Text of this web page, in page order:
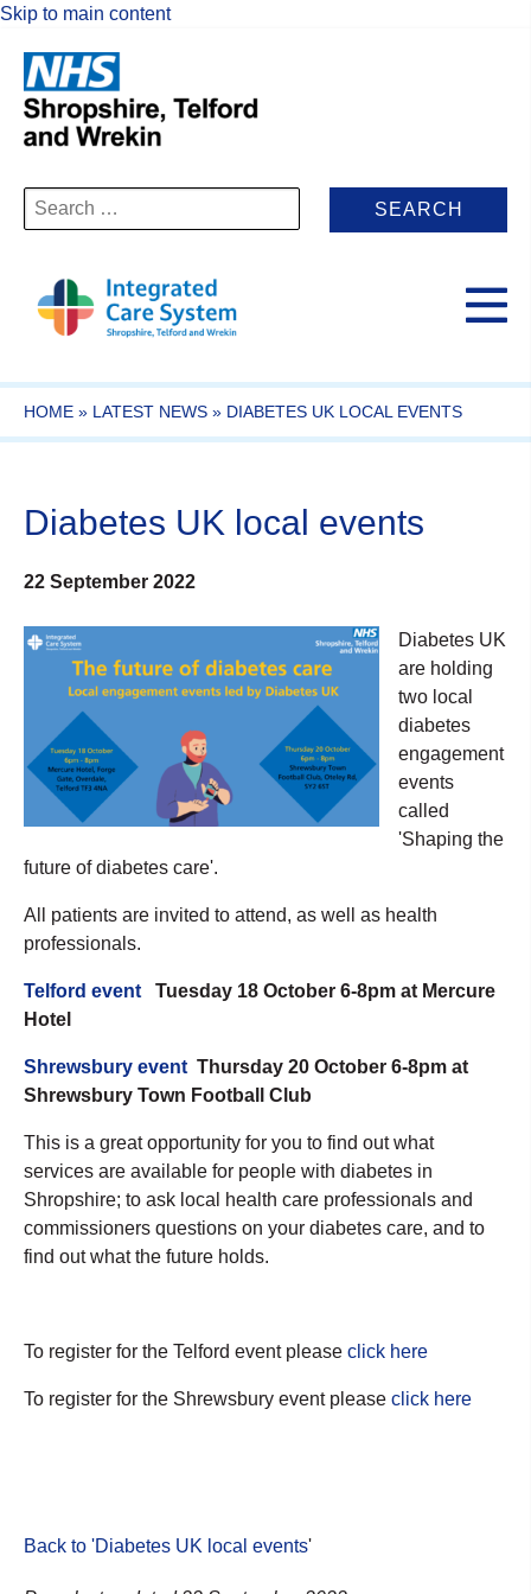
Skip to main content
Search
for:
HOME » LATEST NEWS » DIABETES UK LOCAL EVENTS
Diabetes UK local events
22 September 2022
Diabetes UK
are holding
two local
diabetes
engagement
events
called
'Shaping the
future of diabetes care'.
All patients are invited to attend, as well as health
professionals.
Telford event Tuesday 18 October 6-8pm at Mercure
Hotel
Shrewsbury event Thursday 20 October 6-8pm at
Shrewsbury Town Football Club
This is a great opportunity for you to find out what
services are available for people with diabetes in
Shropshire; to ask local health care professionals and
commissioners questions on your diabetes care, and to
find out what the future holds.
To register for the Telford event please click here
To register for the Shrewsbury event please click here
Back to 'Diabetes UK local events'